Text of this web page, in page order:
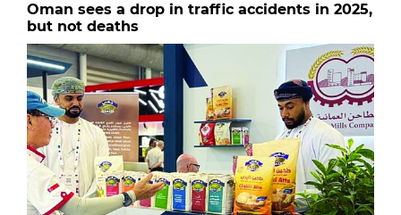
Oman sees a drop in traffic accidents in 2025,
but not deaths